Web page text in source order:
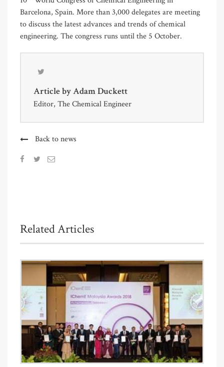
Barcelona, Spain. More than 3,000 delegates are meeting
to discuss the latest advances and trends of chemical
engineering. The congress runs until the 5 October.
Article byAdam Duckett
Editor, The Chemical Engineer
Back to news
Related Articles